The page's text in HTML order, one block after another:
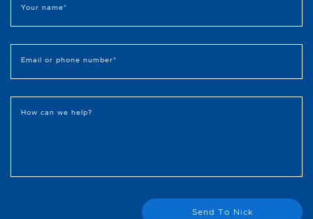
Your name*
Email or phone number*
How can we help?
Send To Nick